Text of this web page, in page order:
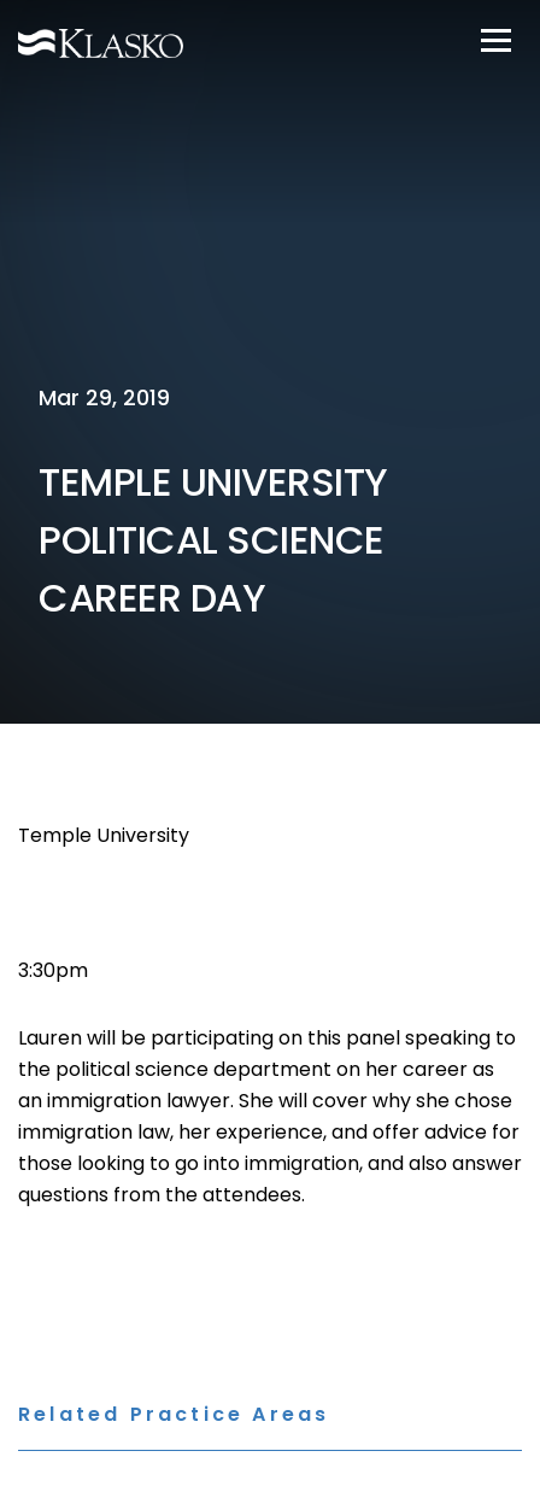
Mar 29, 2019
TEMPLE UNIVERSITY
POLITICAL SCIENCE
CAREER DAY
Temple University
3:30pm
Lauren will be participating on this panel speaking to
the political science department on her career as
an immigration lawyer. She will cover why she chose
immigration law, her experience, and offer advice for
those looking to go into immigration, and also answer
questions from the attendees.
Related Practice Areas